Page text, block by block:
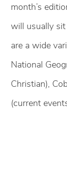
month’s
will usually
are a wide
National
Christian),
(current